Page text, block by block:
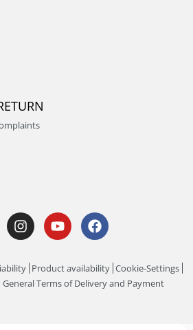
Product availability Cookie-Settings
General Terms of Delivery and Payment